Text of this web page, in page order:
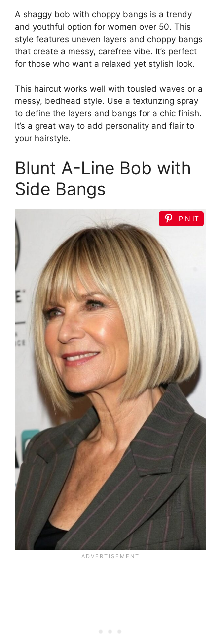
A shaggy bob with choppy bangs is a trendy
and youthful option for women over 50. This
style features uneven layers and choppy bangs
that create a messy, carefree vibe. It’s perfect
for those who want a relaxed yet stylish look.
This haircut works well with tousled waves or a
messy, bedhead style. Use a texturizing spray
to define the layers and bangs for a chic finish.
It’s a great way to add personality and flair to
your hairstyle.
Blunt A-Line Bob with
Side Bangs
PIN IT